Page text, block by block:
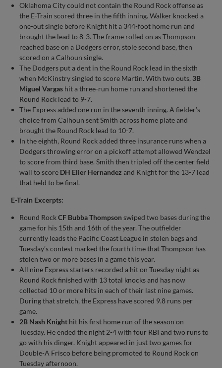
Oklahoma City could not contain the Round Rock offense as
the E-Train scored three in the fifth inning. Walker knocked a
one-out single before Knight hit a 344-foot home run and
brought the lead to 8-3. The frame rolled on as Thompson
reached base on a Dodgers error, stole second base, then
scored on a Calhoun single.
The Dodgers put a dent in the Round Rock lead in the sixth
when McKinstry singled to score Martin. With two outs, 3B
Miguel Vargas hit a three-run home run and shortened the
Round Rock lead to 9-7.
The Express added one run in the seventh inning. A fielder’s
choice from Calhoun sent Smith across home plate and
brought the Round Rock lead to 10-7.
In the eighth, Round Rock added three insurance runs when a
Dodgers throwing error on a pickoff attempt allowed Wendzel
to score from third base. Smith then tripled off the center field
wall to score DH Elier Hernandez and Knight for the 13-7 lead
that held to be final.
E-Train Excerpts:
Round RockCF Bubba Thompson swiped two bases during the
game for his 15th and 16th of the year. The outfielder
currently leads the Pacific Coast League in stolen bags and
Tuesday’s contest marked the fourth time that Thompson has
stolen two or more bases in a game this year.
All nine Express starters recorded a hit on Tuesday night as
Round Rock finished with 13 total knocks and has now
collected 10 or more hits in each of their last nine games.
During that stretch, the Express have scored 9.8 runs per
game.
2B Nash Knight hit his first home run of the season on
Tuesday. He ended the night 2-4 with four RBI and two runs to
go with his dinger. Knight appeared in just two games for
Double-A Frisco before being promoted to Round Rock on
Tuesday afternoon.